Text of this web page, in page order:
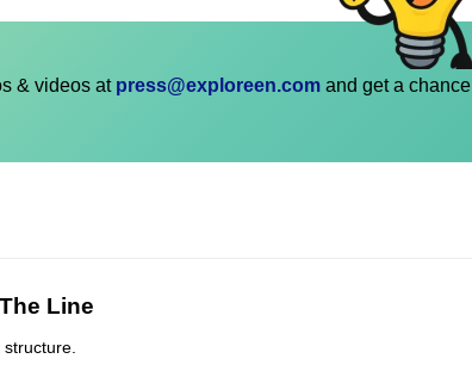
& videos at press@exploreen.com and get a chance
Line